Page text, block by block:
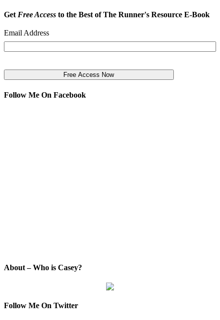
GetFree Access to the Best of The Runner's Resource E-Book
Email Address
Follow Me On Facebook
About – Who is Casey?
Follow Me On Twitter